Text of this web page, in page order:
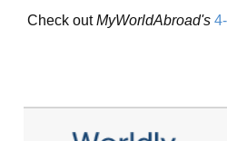
Check outMyWorldAbroad's